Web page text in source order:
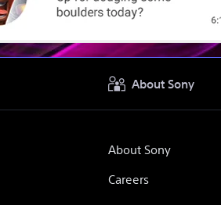
About Sony
About Sony
Careers